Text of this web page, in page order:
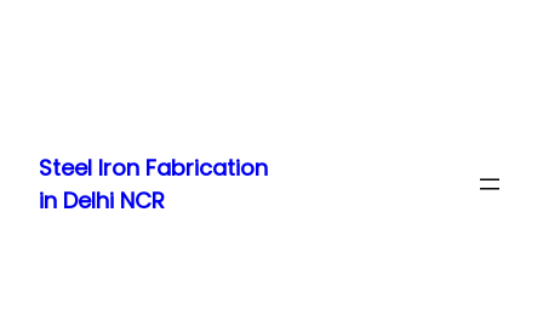
content
Steel Iron Fabrication
in Delhi NCR